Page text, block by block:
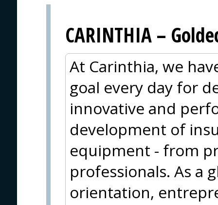
CARINTHIA –
At Carinthia, we
goal every day for
innovative and
development of
equipment - from
professionals. As a
orientation,